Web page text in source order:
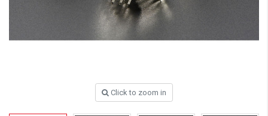
Click to zoom in